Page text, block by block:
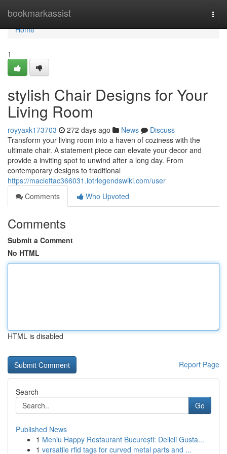
bookmarkassist
Home
Home
1
stylish Chair Designs for Your
Living Room
royyaxk173703 272 days ago News
Discuss
Transform your living room into a haven of coziness with the
ultimate chair. A statement piece can elevate your decor and
provide a inviting spot to unwind after a long day. From
contemporary designs to traditional
https://macieftac366031.lotrlegendswiki.com/user
Comments
Who Upvoted
Comments
Submit a Comment
No HTML
HTML is disabled
Report Page
Search
Go
Published News
1 Meniu Happy Restaurant București: Delicii Gusta...
1 versatile rfid tags for curved metal parts and ...